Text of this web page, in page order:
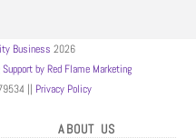
Business 2026
by Red Flame Marketing
|| Privacy Policy
ABOUT US